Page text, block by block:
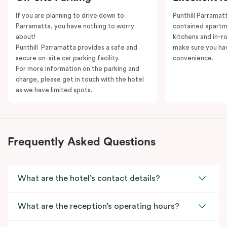
If you are planning to drive down to
Parramatta, you have nothing to worry
about!
Punthill Parramatta provides a safe and
secure on-site car parking facility.
For more information on the parking and
charge, please get in touch with the hotel
as we have limited spots.
Punthill
contained
kitchens and in-
make sure you
convenience.
Frequently Asked Questions
What are the hotel’s contact details?
What are the reception’s operating hours?